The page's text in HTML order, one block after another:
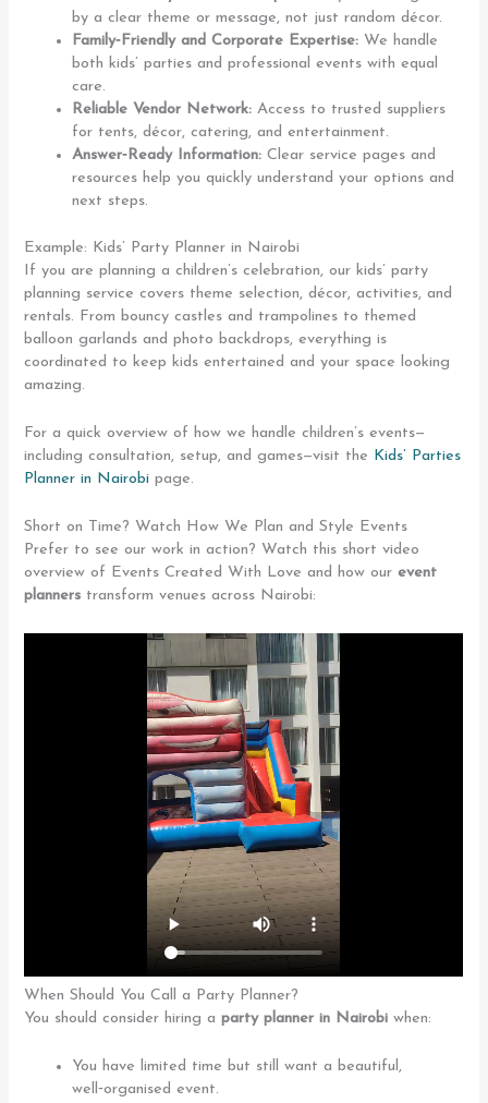
by a clear theme or message, not just random décor.
Family‑Friendly and Corporate Expertise: We handle
both kids’ parties and professional events with equal
care.
Reliable Vendor Network: Access to trusted suppliers
for tents, décor, catering, and entertainment.
Answer‑Ready Information: Clear service pages and
resources help you quickly understand your options and
next steps.
Example: Kids’ Party Planner in Nairobi
If you are planning a children’s celebration, our kids’ party
planning service covers theme selection, décor, activities, and
rentals. From bouncy castles and trampolines to themed
balloon garlands and photo backdrops, everything is
coordinated to keep kids entertained and your space looking
amazing.
For a quick overview of how we handle children’s events—
including consultation, setup, and games—visit the Kids’ Parties
Planner in Nairobi page.
Short on Time? Watch How We Plan and Style Events
Prefer to see our work in action? Watch this short video
overview of Events Created With Love and how ourevent
planners transform venues across Nairobi:
When Should You Call a Party Planner?
You should consider hiring aparty planner in Nairobi when:
You have limited time but still want a beautiful,
well‑organised event.